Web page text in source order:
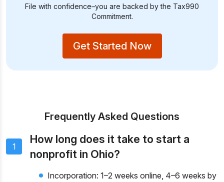
File with confidence–you are backed by the Tax990
Commitment.
Get Started Now
Frequently Asked Questions
1
How long does it take to start a
nonprofit in Ohio?
Incorporation: 1–2 weeks online, 4–6 weeks by